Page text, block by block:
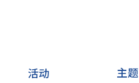
活动 主题